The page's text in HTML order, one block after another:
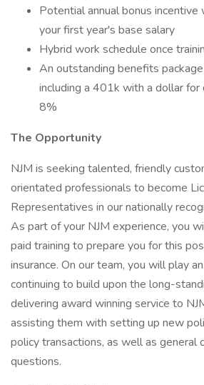
Potential annual bonus
your first year's base salary
Hybrid work schedule once
An outstanding benefits
including a 401k with a dollar for
8%
The Opportunity
NJM is seeking talented, friendly
orientated professionals to become
Representatives in our nationally
As part of your NJM experience, you
paid training to prepare you for this
insurance. On our team, you will play
continuing to build upon the long-
delivering award winning service to
assisting them with setting up new
policy transactions, as well as general
questions.